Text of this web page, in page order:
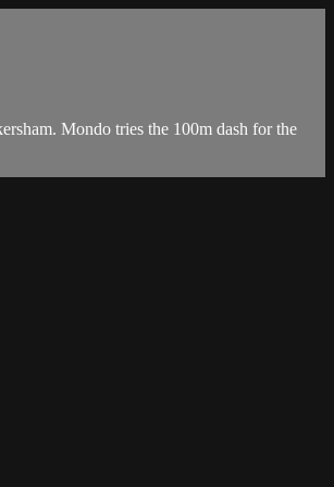
Mondo tries the 100m dash for the